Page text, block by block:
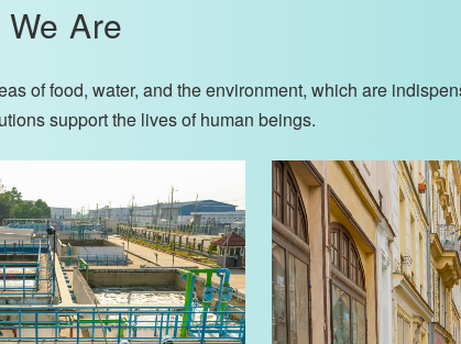
Are
of food, water, and the environment, which are
support the lives of human beings.